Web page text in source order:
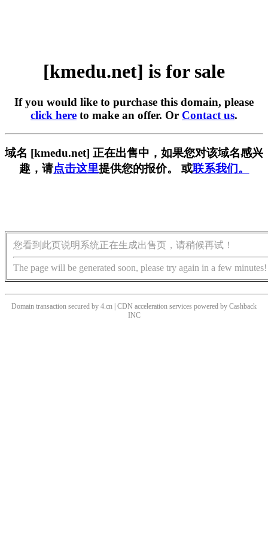
[kmedu.net] is for sale
If you would like to purchase this domain, please
click here to make an offer. Or Contact us.
域名 [kmedu.net] 正在出售中，如果您对该域名感兴
趣，请点击这里提供您的报价。 或联系我们。
您看到此页说明系统正在生成出售页，请稍候再试！
The page will be generated soon, please try again in a few minutes!
Domain transaction secured by 4.cn | CDN acceleration services powered by Cashback
INC